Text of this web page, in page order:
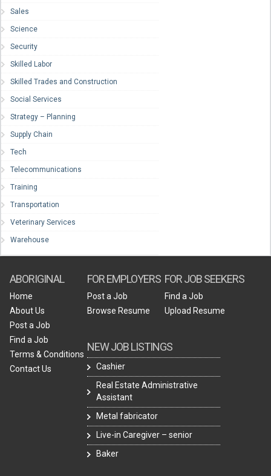
Sales
Science
Security
Skilled Labor
Skilled Trades and Construction
Social Services
Strategy – Planning
Supply Chain
Tech
Telecommunications
Training
Transportation
Veterinary Services
Warehouse
ABORIGINAL
Home
About Us
Post a Job
Find a Job
Terms & Conditions
Contact Us
FOR EMPLOYERS
Post a Job
Browse Resume
NEW JOB LISTINGS
Cashier
Real Estate Administrative
Assistant
Metal fabricator
Live-in Caregiver – senior
Baker
FOR JOB SEEKERS
Find a Job
Upload Resume